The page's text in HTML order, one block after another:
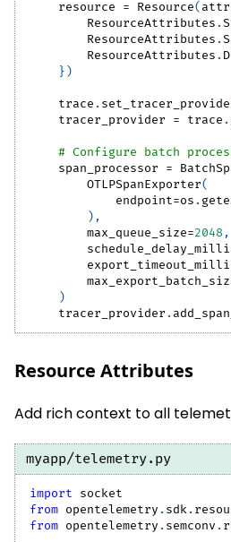
    resource
= Resource(
        ResourceAttributes
.
        ResourceAttributes
.
        ResourceAttributes
.
} )
    trace
.
    tracer_provider
= trace .
# Configure batch
    span_processor
=
        OTLPSpanExporter
(
            endpoint
=os .
) ,
        max_queue_size
=2048 ,
)
    tracer_provider
.
Resource Attributes
Add rich context to all
myapp/telemetry.py
import socket
from opentelemetry . sdk.
from opentelemetry . semconv .